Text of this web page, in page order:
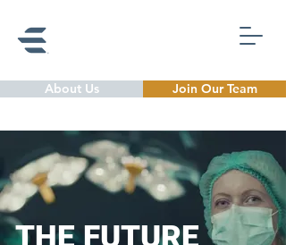
About Us Join Our Team
THE FUTURE